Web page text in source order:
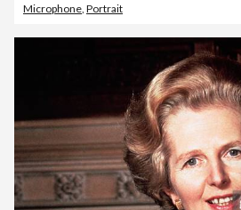
Microphone Portrait